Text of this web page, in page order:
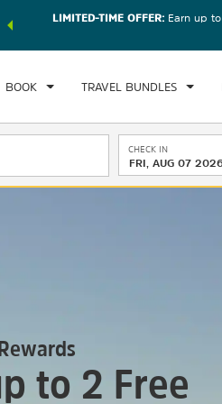
LIMITED-TIME OFFER:Earn up to
BOOK TRAVEL BUNDLES
to 2 Free
CHECK IN
FRI, AUG 07